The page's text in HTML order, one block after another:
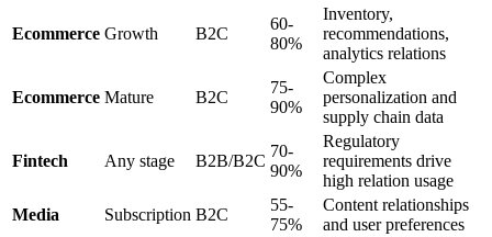
Ecommerce Growth B2C
60-
80%
Inventory,
recommendations,
analytics relations
Ecommerce Mature B2C
75-
90%
Complex
personalization and
supply chain data
Fintech Any stage B2B/B2C
70-
90%
Regulatory
requirements drive
high relation usage
Media
Subscription B2C
55-
75%
Content relationships
and user preferences